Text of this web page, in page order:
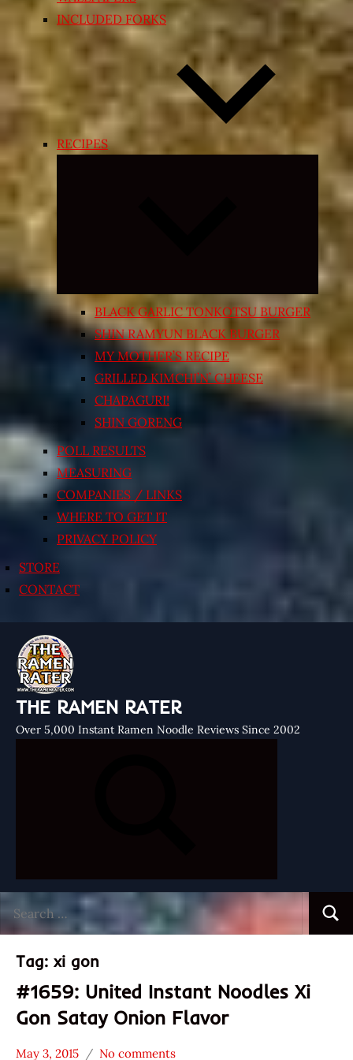
INCLUDED FORKS
RECIPES
Expand
menu
BLACK GARLIC TONKOTSU BURGER
SHIN RAMYUN BLACK BURGER
MY MOTHER’S RECIPE
GRILLED KIMCHI’N’ CHEESE
CHAPAGURI!
SHIN GORENG
POLL RESULTS
MEASURING
COMPANIES / LINKS
WHERE TO GET IT
PRIVACY POLICY
STORE
CONTACT
THE RAMEN RATER
Over 5,000 Instant Ramen Noodle Reviews Since 2002
for:
Tag: xi gon
#1659: United Instant Noodles Xi
Gon Satay Onion Flavor
May 3, 2015 No comments